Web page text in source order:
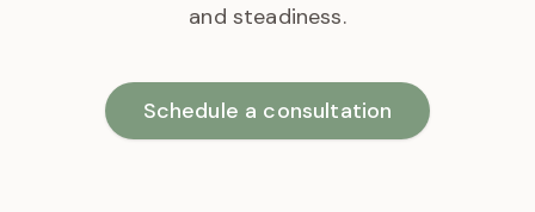
and steadiness.
Schedule a consultation